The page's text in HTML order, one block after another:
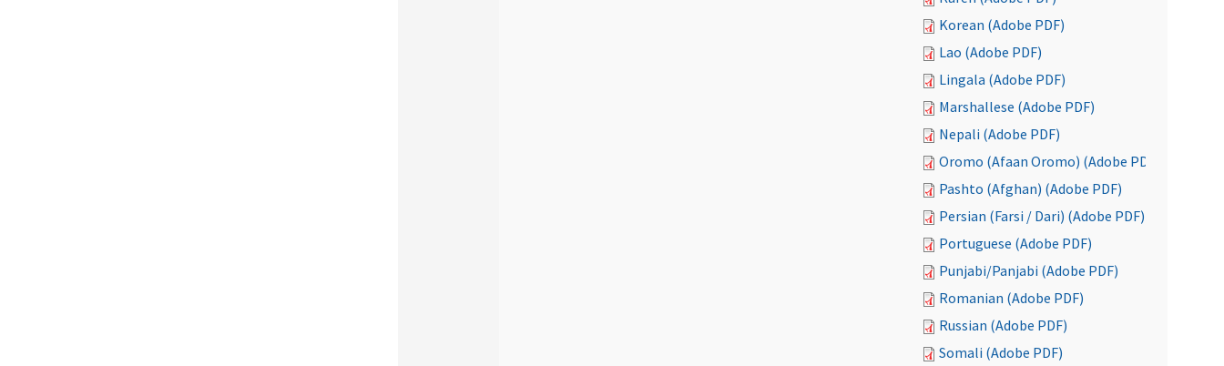
Korean (Adobe PDF)
Lao (Adobe PDF)
Lingala (Adobe PDF)
Marshallese (Adobe PDF)
Nepali (Adobe PDF)
Oromo (Afaan Oromo) (Adobe PDF)
Pashto (Afghan) (Adobe PDF)
Persian (Farsi / Dari) (Adobe PDF)
Portuguese (Adobe PDF)
Punjabi/Panjabi (Adobe PDF)
Romanian (Adobe PDF)
Russian (Adobe PDF)
Somali (Adobe PDF)